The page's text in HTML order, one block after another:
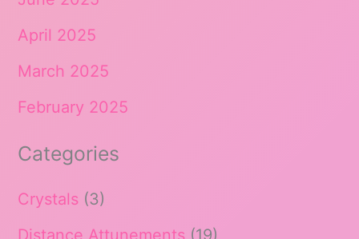
April 2025
March 2025
February 2025
Categories
Crystals (3)
Distance Attunements (19)